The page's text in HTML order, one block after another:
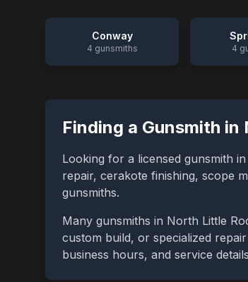
Conway
4 gunsmiths 4
Finding a Gunsmith in
Looking for a licensed gunsmith in
repair, cerakote finishing, scope
gunsmiths.
Many gunsmiths in North Little
custom build, or specialized
business hours, and service